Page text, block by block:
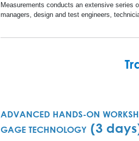
Measurements conducts an extensive series
managers, design and test engineers,
ADVANCED HANDS-ON
GAGE TECHNOLOGY (3